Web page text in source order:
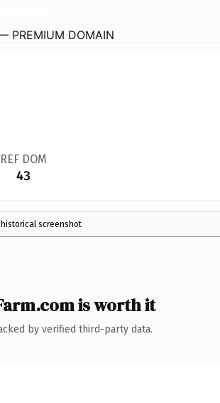
PREMIUM DOMAIN
REF DOM
43
screenshot
is worth it
by verified third-party data.